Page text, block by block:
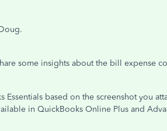
some insights about the bill expense
based on the screenshot you
in QuickBooks Online Plus and